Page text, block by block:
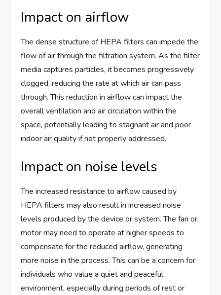
Impact on airflow
The dense structure of HEPA filters can impede the
flow of air through the filtration system. As the filter
media captures particles, it becomes progressively
clogged, reducing the rate at which air can pass
through. This reduction in airflow can impact the
overall ventilation and air circulation within the
space, potentially leading to stagnant air and poor
indoor air quality if not properly addressed.
Impact on noise levels
The increased resistance to airflow caused by
HEPA filters may also result in increased noise
levels produced by the device or system. The fan or
motor may need to operate at higher speeds to
compensate for the reduced airflow, generating
more noise in the process. This can be a concern for
individuals who value a quiet and peaceful
environment, especially during periods of rest or